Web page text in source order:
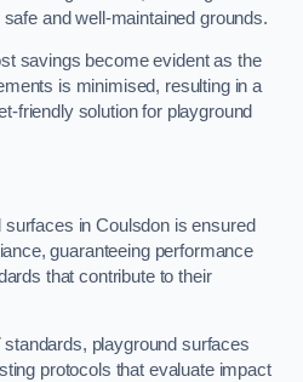
and well-maintained grounds.
savings become evident as the
is minimised, resulting in a
friendly solution for playground
in Coulsdon is ensured
guaranteeing performance
that contribute to their
playground surfaces
protocols that evaluate impact